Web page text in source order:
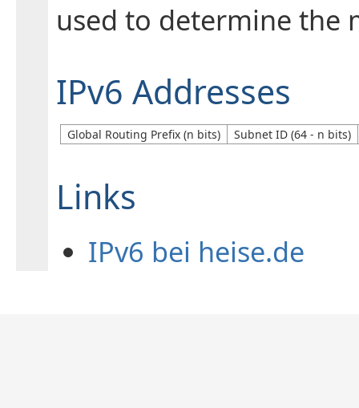
used to determine the
IPv6 Addresses
Global Routing Prefix (n bits) Subnet ID (64 - n bits)
Links
IPv6 bei heise.de